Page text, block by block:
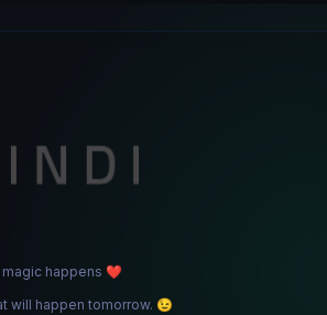
happens ❤️
will happen tomorrow. 😉